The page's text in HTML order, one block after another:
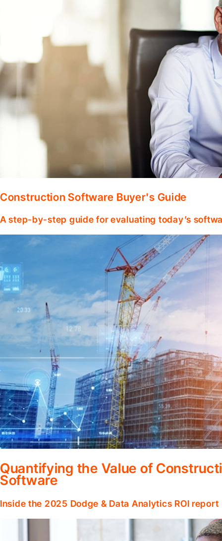
Construction Software Buyer's Guide
A step-by-step guide for evaluating today’s
Quantifying the Value of
Software
Inside the 2025 Dodge & Data Analytics ROI report